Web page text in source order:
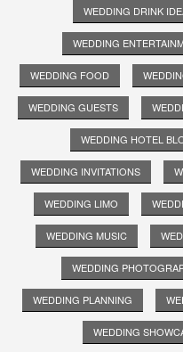
WEDDING DRINK
WEDDING
WEDDING FOOD
WEDDING GUESTS
WEDDING HOTEL
WEDDING INVITATIONS
WEDDING LIMO
WEDDING MUSIC
WEDDING
WEDDING PLANNING
WEDDING